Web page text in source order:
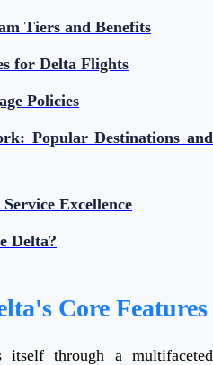
Tiers and Benefits
for Delta Flights
Policies
Popular Destinations and
Excellence
Delta?
Core Features
itself through a multifaceted